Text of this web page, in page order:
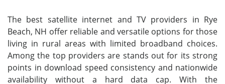
The best satellite internet and TV providers in Rye
Beach, NH offer reliable and versatile options for those
living in rural areas with limited broadband choices.
Among the top providers are stands out for its strong
points in download speed consistency and nationwide
availability without a hard data cap. With the